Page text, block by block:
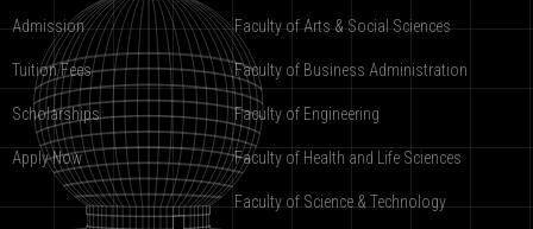
Admission
Tuition Fees
Scholarships
Apply Now
Faculty of Arts & Social Sciences
Faculty of Business Administration
Faculty of Engineering
Faculty of Health and Life Sciences
Faculty of Science & Technology